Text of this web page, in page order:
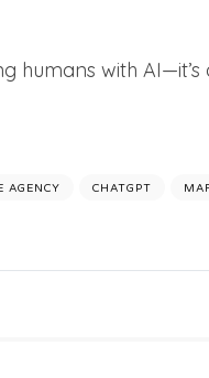
humans with
AGENCY CHATGPT